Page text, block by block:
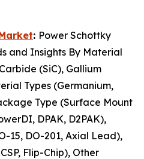
: Power Schottky
and Insights By Material
(SiC), Gallium
Types (Germanium,
Type (Surface Mount
DPAK, D2PAK),
15, DO-201, Axial Lead),
Flip-Chip), Other